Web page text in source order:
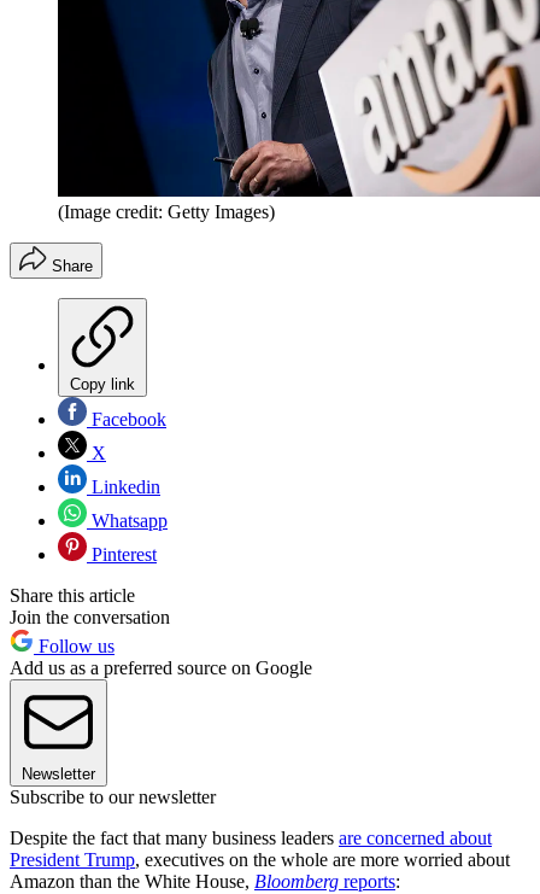
(Image credit: Getty Images)
Share
Copy link
Facebook
X
Linkedin
Whatsapp
Pinterest
Share this article
Join the conversation
Follow us
Add us as a preferred source on Google
Newsletter
Subscribe to our newsletter
Despite the fact that many business leaders are concerned about
President Trump, executives on the whole are more worried about
Amazon than the White House, Bloomberg reports: